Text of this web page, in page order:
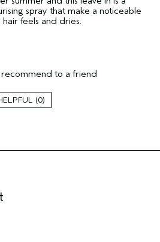
spray that make a noticeable
feels and dries.
Female
recommend to a friend
0